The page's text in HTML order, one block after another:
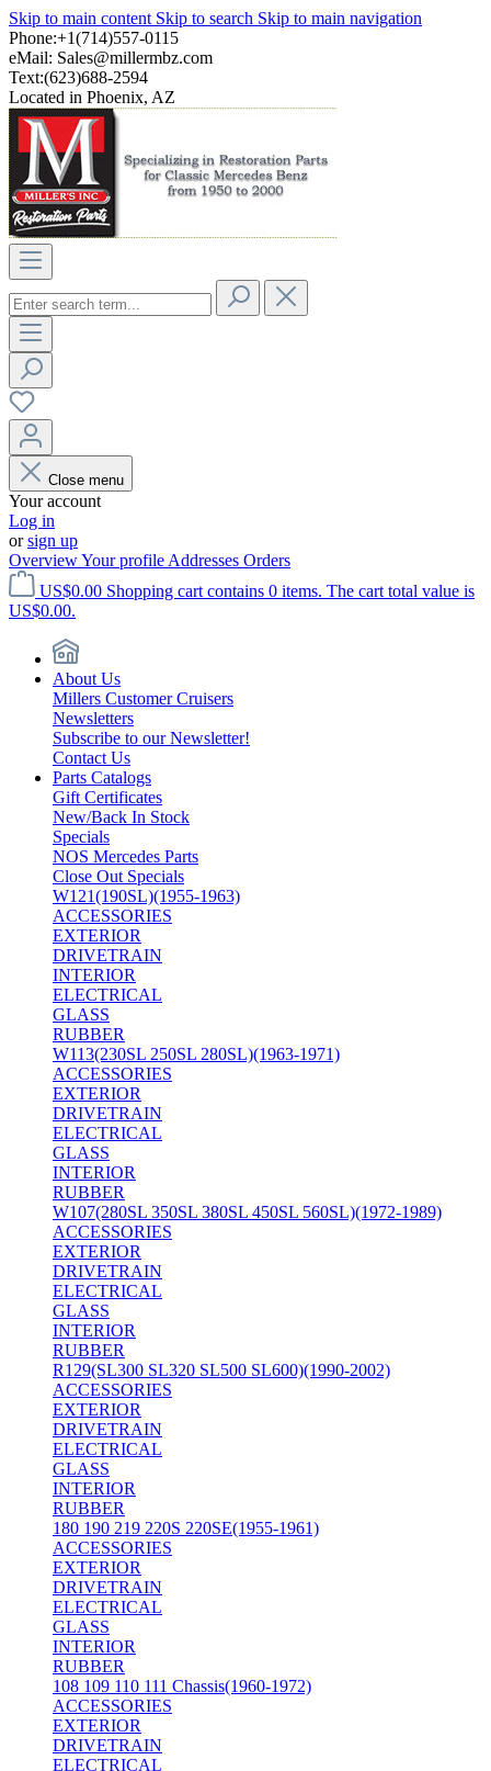
Skip to main content Skip to search Skip to main navigation
Phone:+1(714)557-0115
eMail: Sales@millermbz.com
Text:(623)688-2594
Located in Phoenix, AZ
Close menu
Your account
Log in
orsign up
OverviewYour profile Addresses Orders
US$0.00 Shopping cart contains 0 items. The cart total value is
US$0.00.
About Us
Millers Customer Cruisers
Newsletters
Subscribe to our Newsletter!
Contact Us
Parts Catalogs
Gift Certificates
New/Back In Stock
Specials
NOS Mercedes Parts
Close Out Specials
W121(190SL)(1955-1963)
ACCESSORIES
EXTERIOR
DRIVETRAIN
INTERIOR
ELECTRICAL
GLASS
RUBBER
W113(230SL 250SL 280SL)(1963-1971)
ACCESSORIES
EXTERIOR
DRIVETRAIN
ELECTRICAL
GLASS
INTERIOR
RUBBER
W107(280SL 350SL 380SL 450SL 560SL)(1972-1989)
ACCESSORIES
EXTERIOR
DRIVETRAIN
ELECTRICAL
GLASS
INTERIOR
RUBBER
R129(SL300 SL320 SL500 SL600)(1990-2002)
ACCESSORIES
EXTERIOR
DRIVETRAIN
ELECTRICAL
GLASS
INTERIOR
RUBBER
180 190 219 220S 220SE(1955-1961)
ACCESSORIES
EXTERIOR
DRIVETRAIN
ELECTRICAL
GLASS
INTERIOR
RUBBER
108 109 110 111 Chassis(1960-1972)
ACCESSORIES
EXTERIOR
DRIVETRAIN
ELECTRICAL